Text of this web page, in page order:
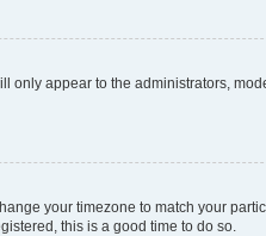
only appear to the administrators,
your timezone to match your
this is a good time to do so.